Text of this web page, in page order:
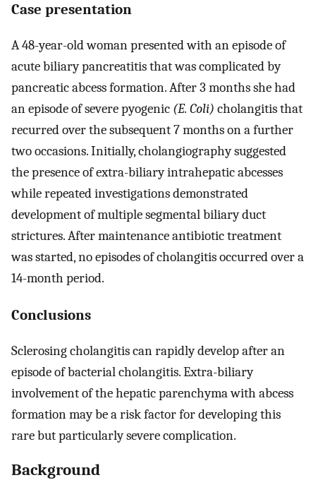
Case presentation
A 48-year-old woman presented with an episode of
acute biliary pancreatitis that was complicated by
pancreatic abcess formation. After 3 months she had
an episode of severe pyogenic (E. Coli) cholangitis that
recurred over the subsequent 7 months on a further
two occasions. Initially, cholangiography suggested
the presence of extra-biliary intrahepatic abcesses
while repeated investigations demonstrated
development of multiple segmental biliary duct
strictures. After maintenance antibiotic treatment
was started, no episodes of cholangitis occurred over a
14-month period.
Conclusions
Sclerosing cholangitis can rapidly develop after an
episode of bacterial cholangitis. Extra-biliary
involvement of the hepatic parenchyma with abcess
formation may be a risk factor for developing this
rare but particularly severe complication.
Background